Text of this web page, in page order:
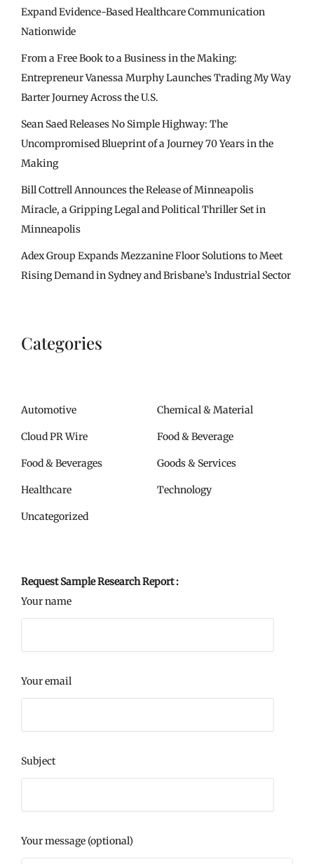
Expand Evidence-Based Healthcare Communication
Nationwide
From a Free Book to a Business in the Making:
Entrepreneur Vanessa Murphy Launches Trading My Way
Barter Journey Across the U.S.
Sean Saed Releases No Simple Highway: The
Uncompromised Blueprint of a Journey 70 Years in the
Making
Bill Cottrell Announces the Release of Minneapolis
Miracle, a Gripping Legal and Political Thriller Set in
Minneapolis
Adex Group Expands Mezzanine Floor Solutions to Meet
Rising Demand in Sydney and Brisbane’s Industrial Sector
Categories
Automotive Chemical & Material
Cloud PR Wire Food & Beverage
Food & Beverages Goods & Services
Healthcare Technology
Uncategorized
Request Sample Research Report :
Your name
Your email
Subject
Your message (optional)